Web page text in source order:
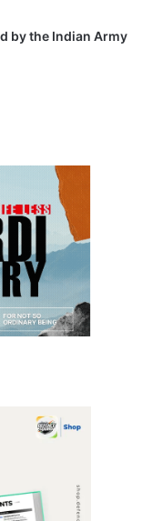
by the Indian Army